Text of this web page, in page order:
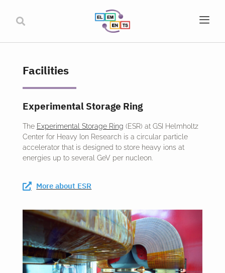
Facilities
Experimental Storage Ring
The Experimental Storage Ring (ESR) at GSI Helmholtz
Center for Heavy Ion Research is a circular particle
accelerator that is designed to store heavy ions at
energies up to several GeV per nucleon.
More about ESR